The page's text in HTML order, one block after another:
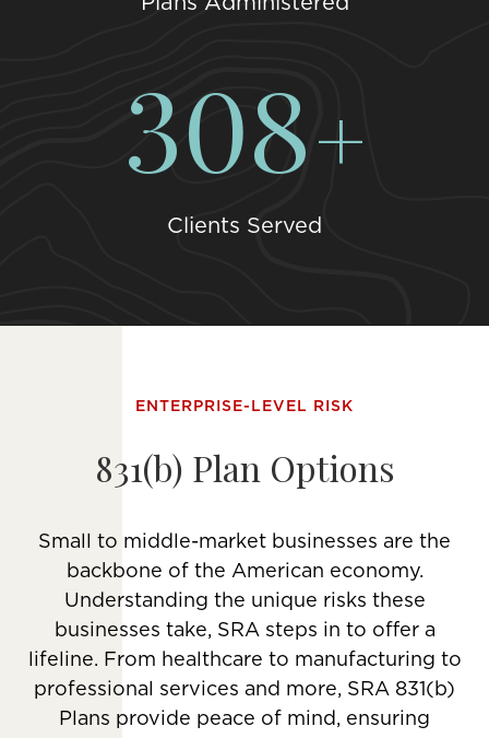
393
Clients Served
ENTERPRISE-LEVEL RISK
831(b) Plan Options
Small to middle-market businesses are the
backbone of the American economy.
Understanding the unique risks these
businesses take, SRA steps in to offer a
lifeline. From healthcare to manufacturing to
professional services and more, SRA 831(b)
Plans provide peace of mind, ensuring